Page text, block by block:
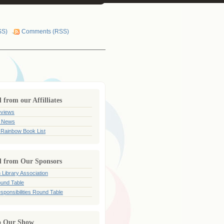
Comments (RSS)
from our Affilliates
Book List
from Our Sponsors
Library Association
Table
Round Table
Our Show